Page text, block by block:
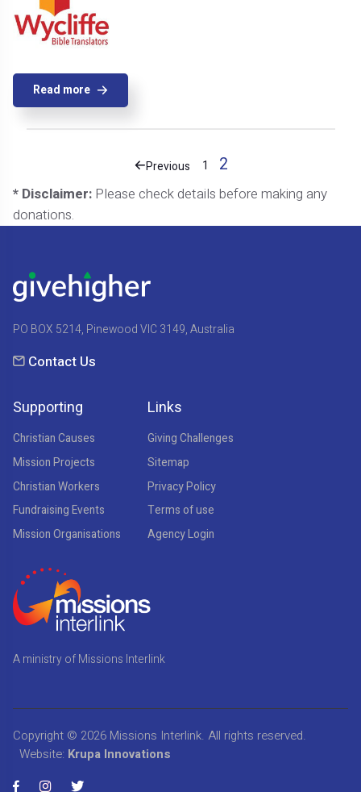
Read more
Previous 1 2
* Disclaimer: Please check details before making any
donations.
PO BOX 5214, Pinewood VIC 3149, Australia
Contact Us
Supporting
Christian Causes
Mission Projects
Christian Workers
Fundraising Events
Mission Organisations
Links
Giving Challenges
Sitemap
Privacy Policy
Terms of use
Agency Login
A ministry of Missions Interlink
Copyright © 2026 Missions Interlink. All rights reserved.
Website: Krupa Innovations